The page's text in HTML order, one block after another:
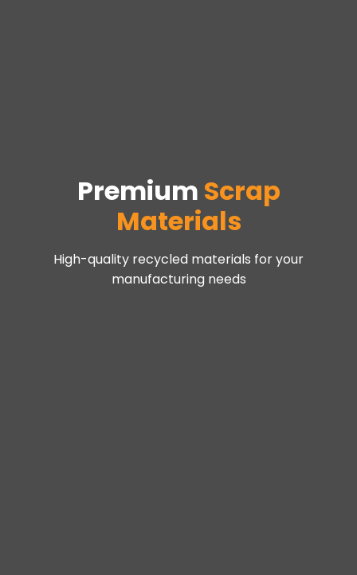
Premium Scrap
Materials
High-quality recycled materials for your
manufacturing needs